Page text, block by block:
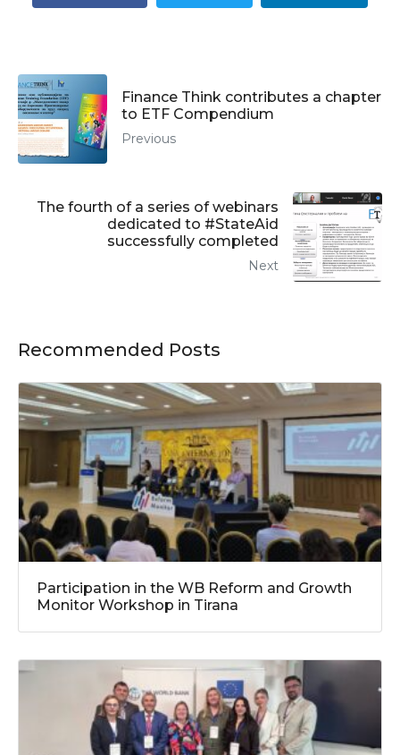
Finance Think contributes a chapter
to ETF Compendium
Previous
The fourth of a series of webinars
dedicated to #StateAid
successfully completed
Next
Recommended Posts
Participation in the WB Reform and Growth
Monitor Workshop in Tirana